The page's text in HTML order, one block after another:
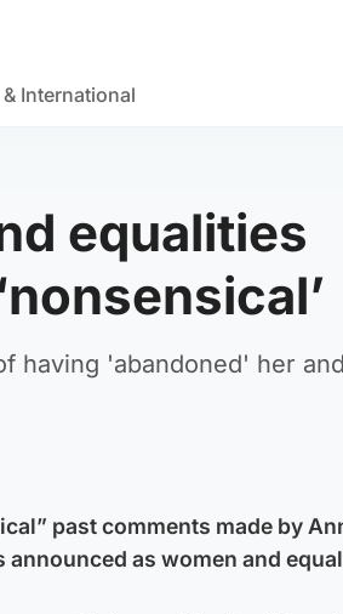
& International
equalities
having 'abandoned' her
past comments made by
announced as women and